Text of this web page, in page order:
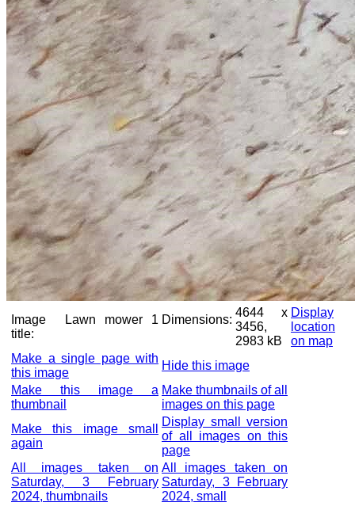
Image
title:
Lawn mower 1 Dimensions:
4644 x
3456,
2983 kB
Display
location
on map
Make a single page with
this image
Hide this image
Make this image a
thumbnail
Make thumbnails of all
images on this page
Make this image small
again
Display small version
of all images on this
page
All images taken on
Saturday, 3 February
2024, thumbnails
All images taken on
Saturday, 3 February
2024, small